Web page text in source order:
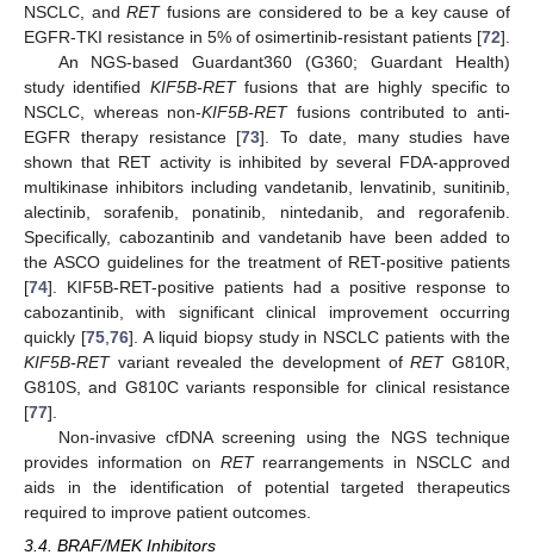
NSCLC, andRETfusions are considered to be a key cause of
EGFR-TKI resistance in 5% of osimertinib-resistant patients [72].
An NGS-based Guardant360 (G360; Guardant Health)
study identified KIF5B-RETfusions that are highly specific to
NSCLC, whereas non-KIF5B-RETfusions contributed to anti-
EGFR therapy resistance [73]. To date, many studies have
shown that RET activity is inhibited by several FDA-approved
multikinase inhibitors including vandetanib, lenvatinib, sunitinib,
alectinib, sorafenib, ponatinib, nintedanib, and regorafenib.
Specifically, cabozantinib and vandetanib have been added to
the ASCO guidelines for the treatment of RET-positive patients
[74]. KIF5B-RET-positive patients had a positive response to
cabozantinib, with significant clinical improvement occurring
quickly [75, 76]. A liquid biopsy study in NSCLC patients with the
KIF5B-RETvariant revealed the development ofRETG810R,
G810S, and G810C variants responsible for clinical resistance
[77].
Non-invasive cfDNA screening using the NGS technique
provides information on RETrearrangements in NSCLC and
aids in the identification of potential targeted therapeutics
required to improve patient outcomes.
3.4. BRAF/MEK Inhibitors